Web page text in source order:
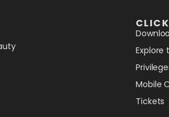
Explore
Mobile
Tickets